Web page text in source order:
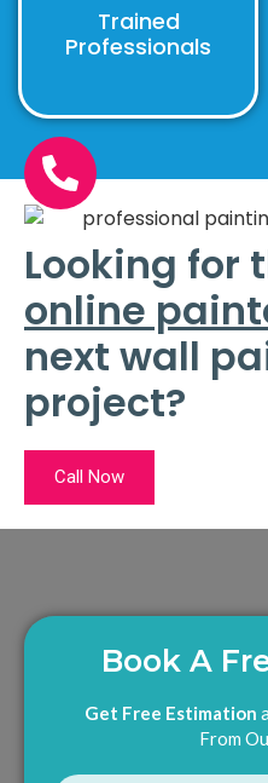
Trained
Professionals
Looking for
online
next wall
project?
Call Now
Book A
Get Free Estimation
From